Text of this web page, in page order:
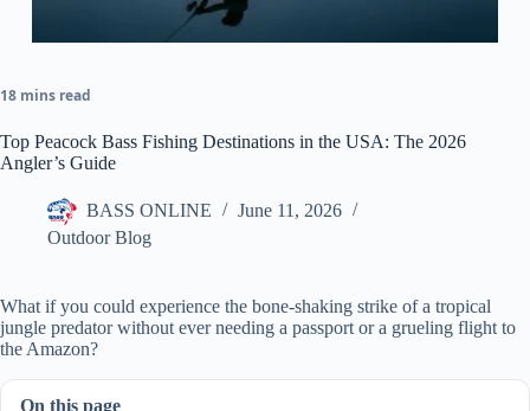
18 mins read
Top Peacock Bass Fishing Destinations in the USA: The 2026
Angler’s Guide
BASS ONLINE
June 11, 2026
Outdoor Blog
What if you could experience the bone-shaking strike of a tropical
jungle predator without ever needing a passport or a grueling flight to
the Amazon?
On this page